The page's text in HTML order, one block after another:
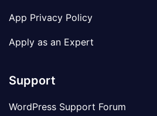
App Privacy Policy
Apply as an Expert
Support
WordPress Support Forum